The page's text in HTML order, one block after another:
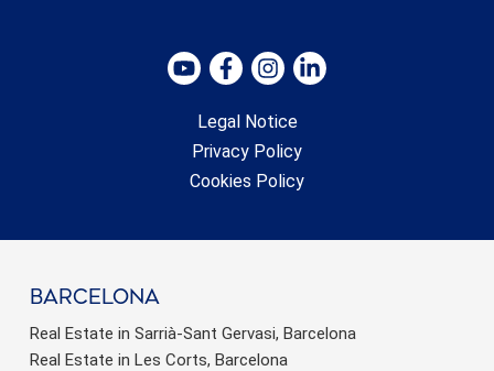
Legal Notice
Privacy Policy
Cookies Policy
barcelona
Real Estate in Sarrià-Sant Gervasi, Barcelona
Real Estate in Les Corts, Barcelona